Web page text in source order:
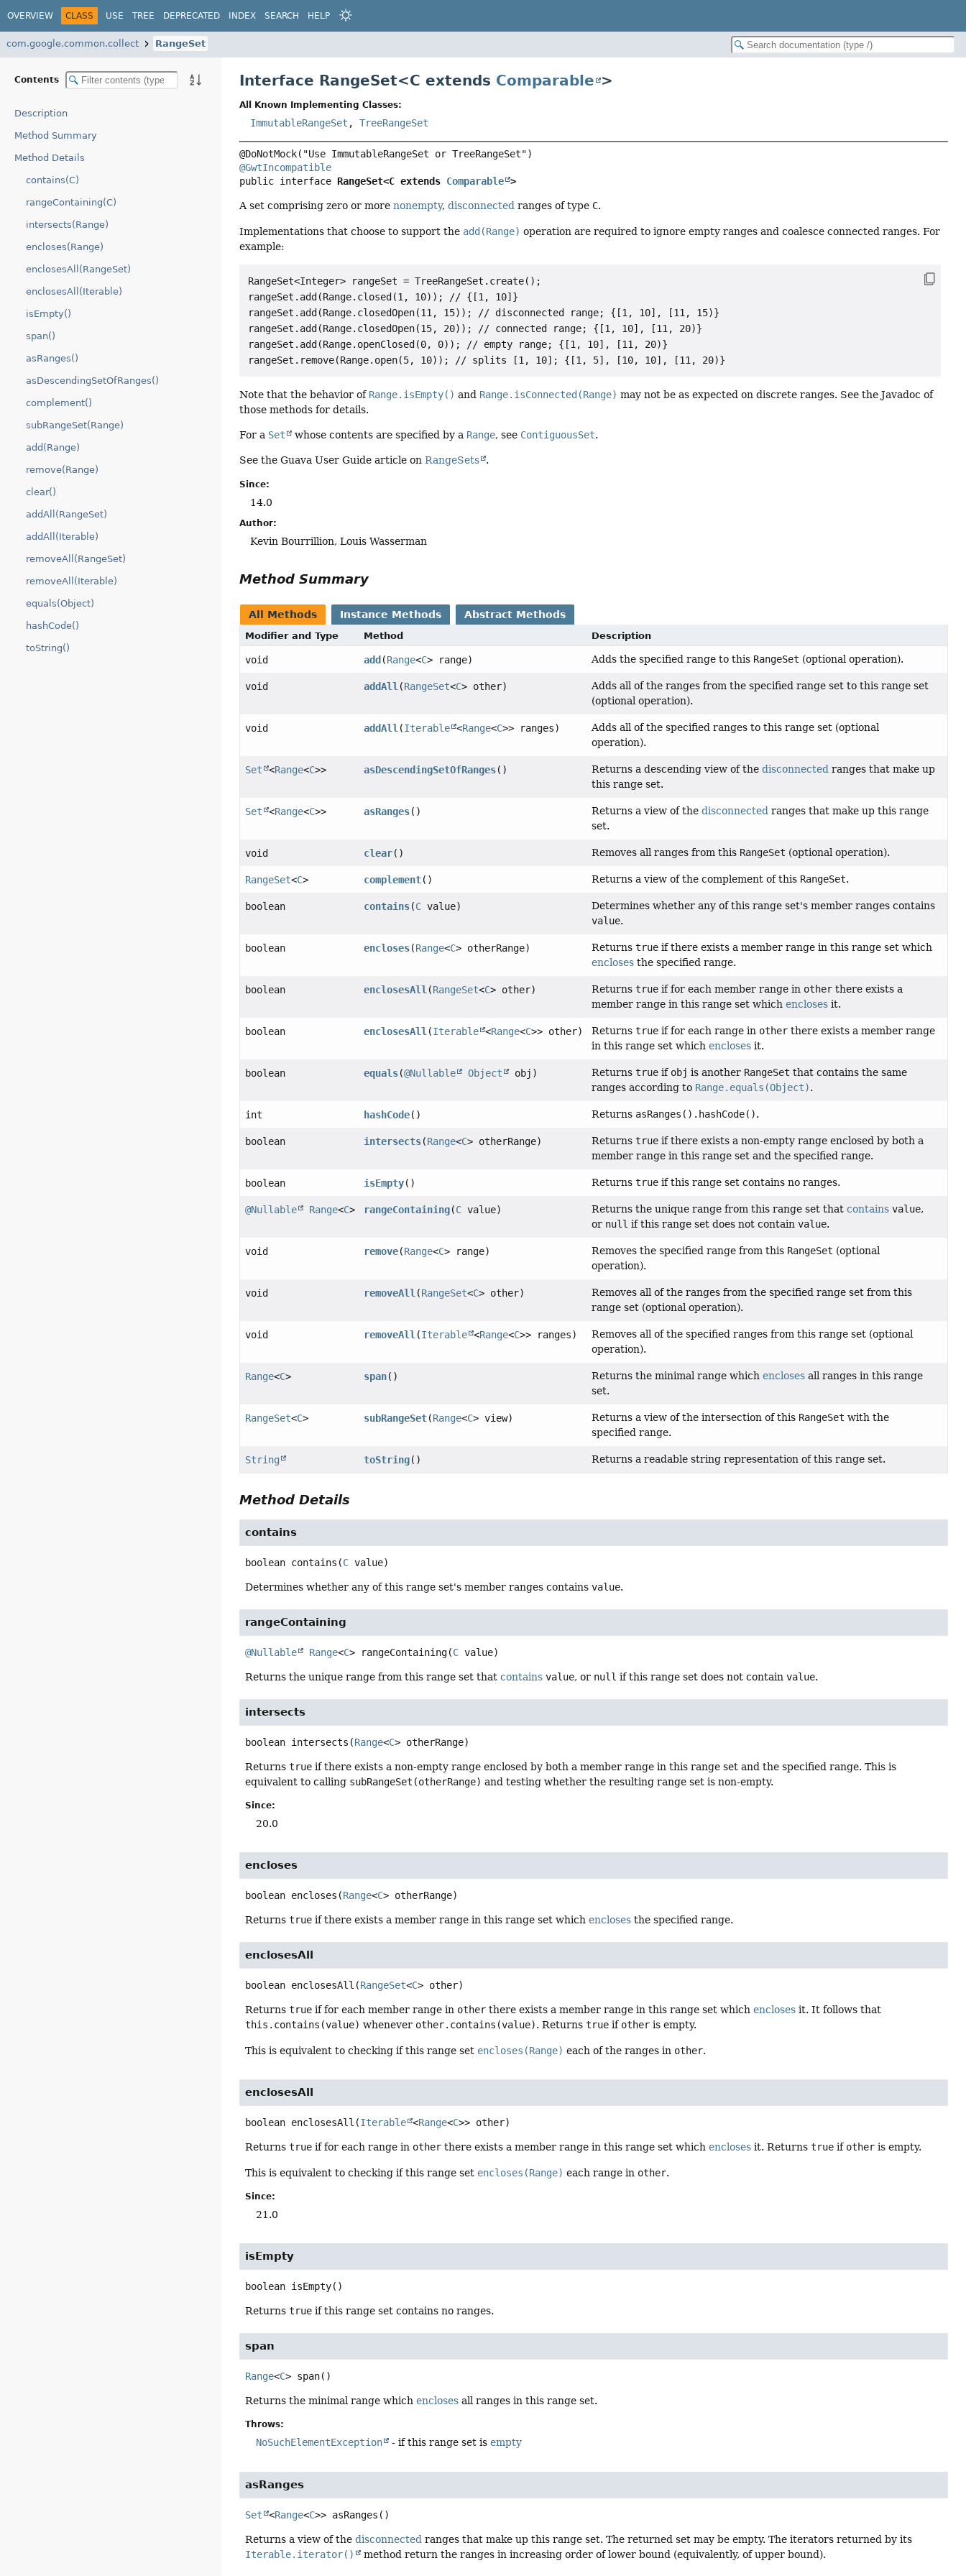
OVERVIEW CLASS USE TREE DEPRECATED INDEX SEARCH HELP
com.google.common.collect RangeSet
Contents
Description
Method Summary
Method Details
contains(C)
rangeContaining(C)
intersects(Range)
encloses(Range)
enclosesAll(RangeSet)
enclosesAll(Iterable)
isEmpty()
span()
asRanges()
asDescendingSetOfRanges()
complement()
subRangeSet(Range)
add(Range)
remove(Range)
clear()
addAll(RangeSet)
addAll(Iterable)
removeAll(RangeSet)
removeAll(Iterable)
equals(Object)
hashCode()
toString()
Interface RangeSet<C extends Comparable >
All Known Implementing Classes:
ImmutableRangeSet ,TreeRangeSet
@GwtIncompatible
public interface RangeSet<C extends Comparable >
A set comprising zero or morenonempty,disconnected ranges of type C.
Implementations that choose to support the add(Range) operation are required to ignore empty ranges and coalesce connected ranges. For
example:
RangeSet<Integer> rangeSet = TreeRangeSet.create();
rangeSet.add(Range.closed(1, 10)); // {[1, 10]}
rangeSet.add(Range.closedOpen(11, 15)); // disconnected range; {[1, 10], [11, 15)}
rangeSet.add(Range.closedOpen(15, 20)); // connected range; {[1, 10], [11, 20)}
rangeSet.add(Range.openClosed(0, 0)); // empty range; {[1, 10], [11, 20)}
Note that the behavior of Range.isEmpty() and Range.isConnected(Range) may not be as expected on discrete ranges. See the Javadoc of
those methods for details.
For a Set whose contents are specified by a Range, see ContiguousSet.
See the Guava User Guide article onRangeSets .
Since:
14.0
Author:
Kevin Bourrillion, Louis Wasserman
Method Summary
All Methods Instance Methods Abstract Methods
Modifier and Type Method Description
void add (Range<C> range) Adds the specified range to this RangeSet (optional operation).
void addAll (RangeSet<C> other)
Adds all of the ranges from the specified range set to this range set
(optional operation).
void addAll (Iterable <Range<C>> ranges)
Adds all of the specified ranges to this range set (optional
operation).
Set <Range<C>> asDescendingSetOfRanges() Returns a descending view of thedisconnected ranges that make up
this range set.
Set <Range<C>> asRanges() Returns a view of thedisconnected ranges that make up this range
set.
void clear() Removes all ranges from this RangeSet (optional operation).
RangeSet<C> complement() Returns a view of the complement of this RangeSet.
boolean contains(C value)
Determines whether any of this range set's member ranges contains
value.
boolean encloses(Range<C> otherRange) Returnstrue if there exists a member range in this range set which
encloses the specified range.
boolean enclosesAll (RangeSet<C> other) Returnstrue if for each member range in other there exists a
member range in this range set whichencloses it.
boolean enclosesAll (Iterable <Range<C>> other) Returnstrue if for each range in other there exists a member range
in this range set whichencloses it.
boolean equals(@Nullable Object obj) Returnstrue if obj is another RangeSet that contains the same
ranges according to Range.equals(Object).
int hashCode() Returns asRanges().hashCode().
boolean intersects(Range<C> otherRange) Returnstrue if there exists a non-empty range enclosed by both a
member range in this range set and the specified range.
boolean isEmpty() Returnstrue if this range set contains no ranges.
@Nullable Range<C> rangeContaining(C value) Returns the unique range from this range set thatcontains value,
or null if this range set does not containvalue.
void remove(Range<C> range) Removes the specified range from this RangeSet (optional
operation).
void removeAll (RangeSet<C> other)
Removes all of the ranges from the specified range set from this
range set (optional operation).
void removeAll (Iterable <Range<C>> ranges)
Removes all of the specified ranges from this range set (optional
operation).
Range<C> span() Returns the minimal range whichencloses all ranges in this range
set.
RangeSet<C> subRangeSet(Range<C> view) Returns a view of the intersection of this RangeSet with the
specified range.
String toString() Returns a readable string representation of this range set.
Method Details
contains
boolean contains (C value)
Determines whether any of this range set's member ranges containsvalue.
rangeContaining
@Nullable Range<C> rangeContaining(C value)
Returns the unique range from this range set thatcontains value, or null if this range set does not containvalue.
intersects
boolean intersects (Range<C> otherRange)
Returnstrue if there exists a non-empty range enclosed by both a member range in this range set and the specified range. This is
equivalent to calling subRangeSet(otherRange) and testing whether the resulting range set is non-empty.
Since:
20.0
encloses
boolean encloses (Range<C> otherRange)
Returnstrue if there exists a member range in this range set whichencloses the specified range.
enclosesAll
boolean enclosesAll (RangeSet<C> other)
Returnstrue if for each member range in other there exists a member range in this range set whichencloses it. It follows that
this.contains(value) whenever other.contains(value). Returnstrue if other is empty.
This is equivalent to checking if this range set encloses(Range) each of the ranges in other.
enclosesAll
boolean enclosesAll (Iterable <Range<C>> other)
Returnstrue if for each range in other there exists a member range in this range set whichencloses it. Returnstrue if other is empty.
This is equivalent to checking if this range set encloses(Range) each range in other.
Since:
21.0
isEmpty
boolean isEmpty()
Returnstrue if this range set contains no ranges.
span
Range<C> span()
Returns the minimal range whichencloses all ranges in this range set.
Throws:
NoSuchElementException - if this range set isempty
asRanges
Set <Range<C>> asRanges ()
Returns a view of thedisconnected ranges that make up this range set. The returned set may be empty. The iterators returned by its
Iterable.iterator()
method return the ranges in increasing order of lower bound (equivalently, of upper bound).